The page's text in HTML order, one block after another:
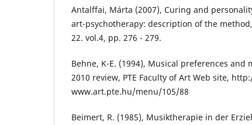
Antalffai, Márta (2007), Curing and
art-psychotherapy: description of the
22. vol.4, pp. 276 - 279.
Behne, K-E. (1994), Musical preferences and
2010 review, PTE Faculty of Art Web site,
www.art.pte.hu/menu/105/88
Beimert, R. (1985), Musiktherapie in der